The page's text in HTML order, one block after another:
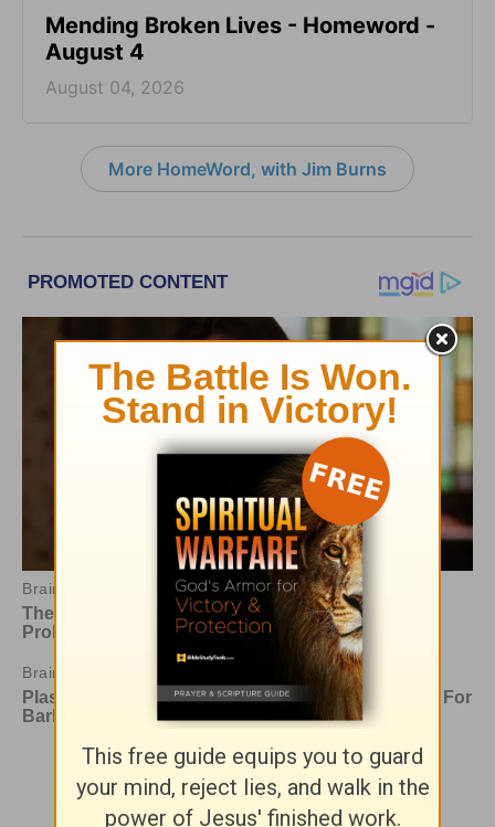
Mending Broken Lives - Homeword -
August 4
August 04, 2026
More HomeWord, with Jim Burns